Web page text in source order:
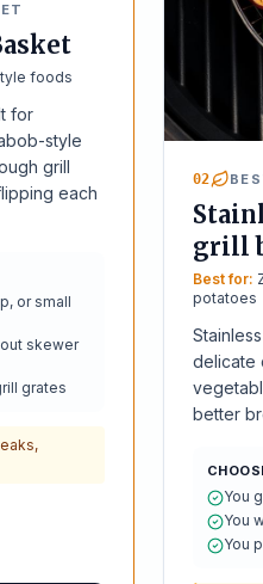
foods
for
style
grill
each
or small
skewer
grates
02
grill
Best for:
potatoes
delicate
better
You
You
You